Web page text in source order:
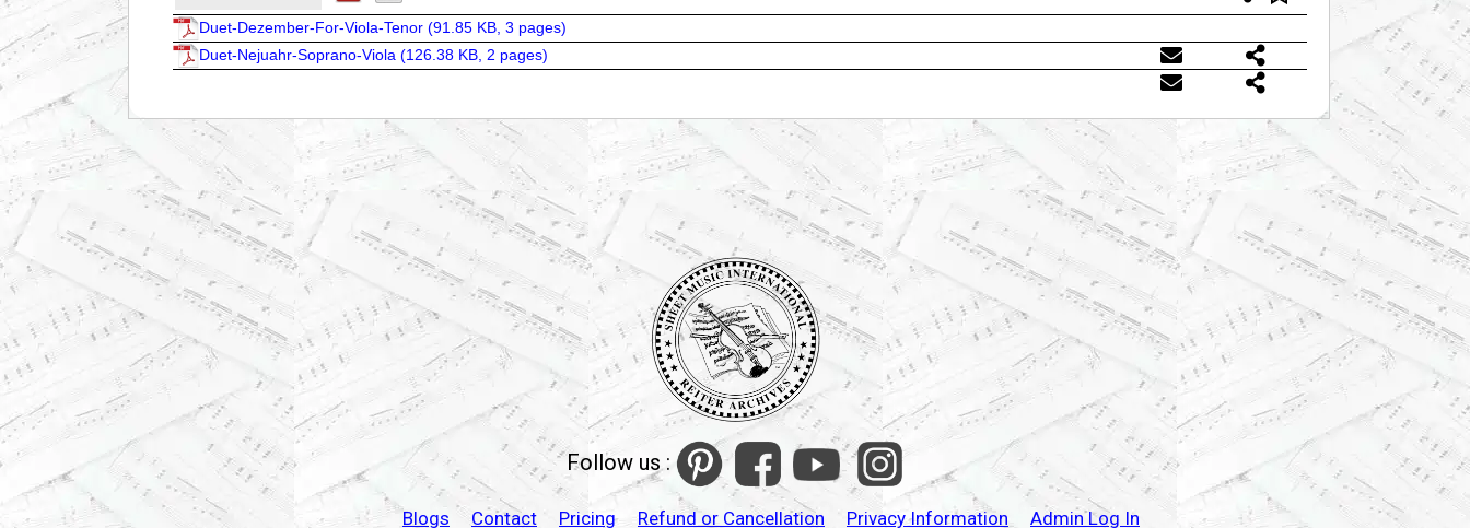
Duet-Dezember-For-Viola-Tenor (91.85 KB, 3 pages)
Duet-Nejuahr-Soprano-Viola (126.38 KB, 2 pages)
Follow us :
Blogs Contact Pricing Refund or Cancellation Privacy Information Admin Log In